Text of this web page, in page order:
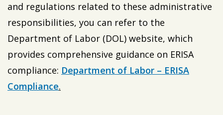
and regulations related to these administrative
responsibilities, you can refer to the
Department of Labor (DOL) website, which
provides comprehensive guidance on ERISA
compliance: Department of Labor – ERISA
Compliance.